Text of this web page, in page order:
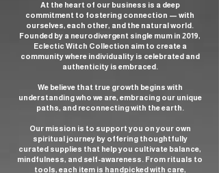
At the heart of our business is a deep
commitment to fostering connection — with
ourselves, each other, and the natural world.
Founded by a neurodivergent single mum in 2019,
Eclectic Witch Collection aim to create a
community where individuality is celebrated and
authenticity is embraced.
We believe that true growth begins with
understanding who we are, embracing our unique
paths, and reconnecting with the earth.
Our mission is to support you on your own
spiritual journey by offering thoughtfully
curated supplies that help you cultivate balance,
mindfulness, and self-awareness. From rituals to
tools, each item is handpicked with care,